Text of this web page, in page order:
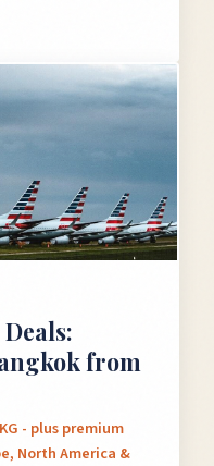
from
- plus premium
North America &